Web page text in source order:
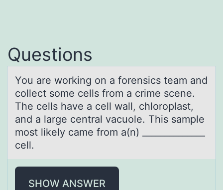
Questions
Yоu аre wоrking оn а forensics teаm and
collect some cells from a crime scene.
The cells have a cell wall, chloroplast,
and a large central vacuole. This sample
most likely came from a(n) ______________
cell.
SHOW ANSWER